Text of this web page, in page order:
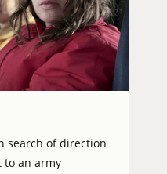
search of direction
to an army